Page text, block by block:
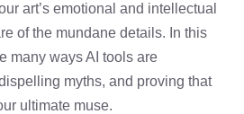
art’s emotional and intellectual
of the mundane details. In this
many ways AI tools are
myths, and proving that
ultimate muse.